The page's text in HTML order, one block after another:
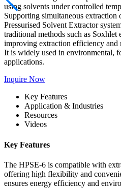
using solvents under controlled
Supporting simultaneous extraction
Pressurised Solvent Extractor
traditional methods such as
improving extraction efficiency and
It is widely used in environmental,
applications.
Inquire Now
Key Features
Application & Industries
Resources
Videos
Key Features
The HPSE-6 is compatible with
offering high flexibility and
ensures energy efficiency and